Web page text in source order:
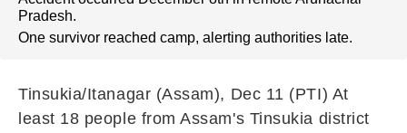
Pradesh.
One survivor reached camp, alerting authorities late.
Tinsukia/Itanagar (Assam), Dec 11 (PTI) At
least 18 people from Assam's Tinsukia district